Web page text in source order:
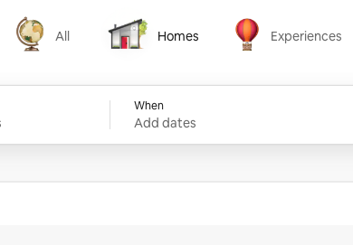
All
All
Homes
Homes
Experiences
Experiences
When
Add dates